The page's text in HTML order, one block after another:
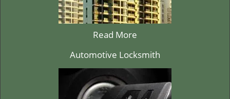
Read More
Automotive Locksmith